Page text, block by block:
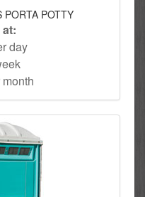
PORTA POTTY
day